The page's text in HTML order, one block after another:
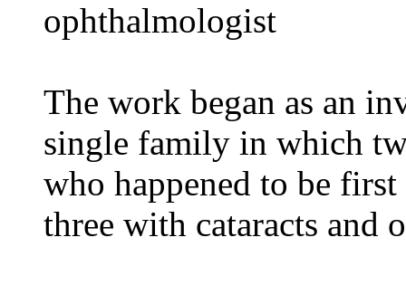
ophthalmologist
The work began as an
single family in which
who happened to be
three with cataracts and